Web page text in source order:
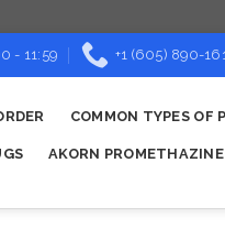
- 11:59 +1 (605) 890-
COMMON TYPES OF
AKORN